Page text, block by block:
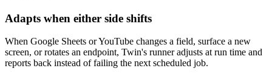
Adapts when either side shifts
When Google Sheets or YouTube changes a field, surface a new
screen, or rotates an endpoint, Twin's runner adjusts at run time and
reports back instead of failing the next scheduled job.